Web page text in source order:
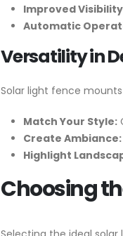
Improved
Automatic
Versatility in
Solar light fence
Match Your Style:
Create Ambiance:
Highlight
Choosing